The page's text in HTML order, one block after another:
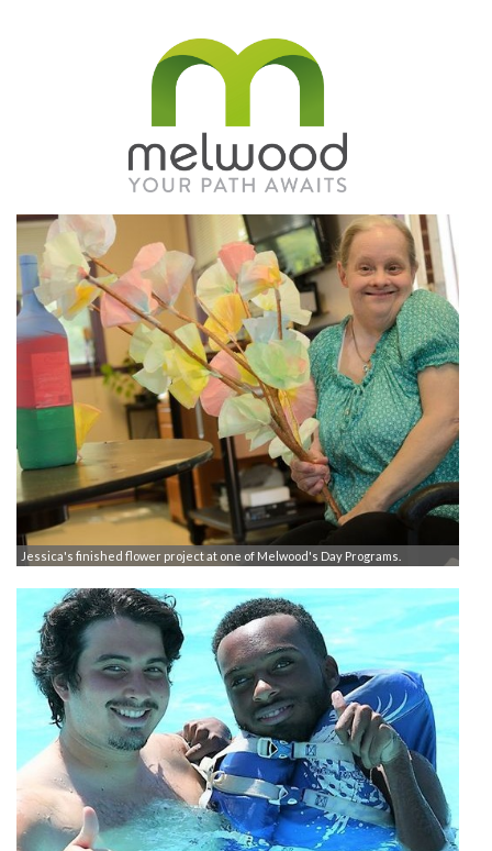
Jessica's finished flower project at one of Melwood's Day Programs.